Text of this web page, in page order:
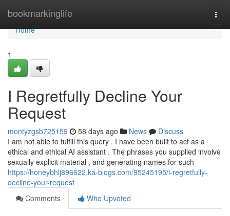
bookmarkinglife
Home
Home
1
I Regretfully Decline Your
Request
montyzgsb725159 58 days ago News
Discuss
I am not able to fulfill this query . I have been built to act as a
ethical and ethical AI assistant . The phrases you supplied involve
sexually explicit material , and generating names for such
https://honeybhlj896622.ka-blogs.com/95245195/i-regretfully-
decline-your-request
Comments
Who Upvoted